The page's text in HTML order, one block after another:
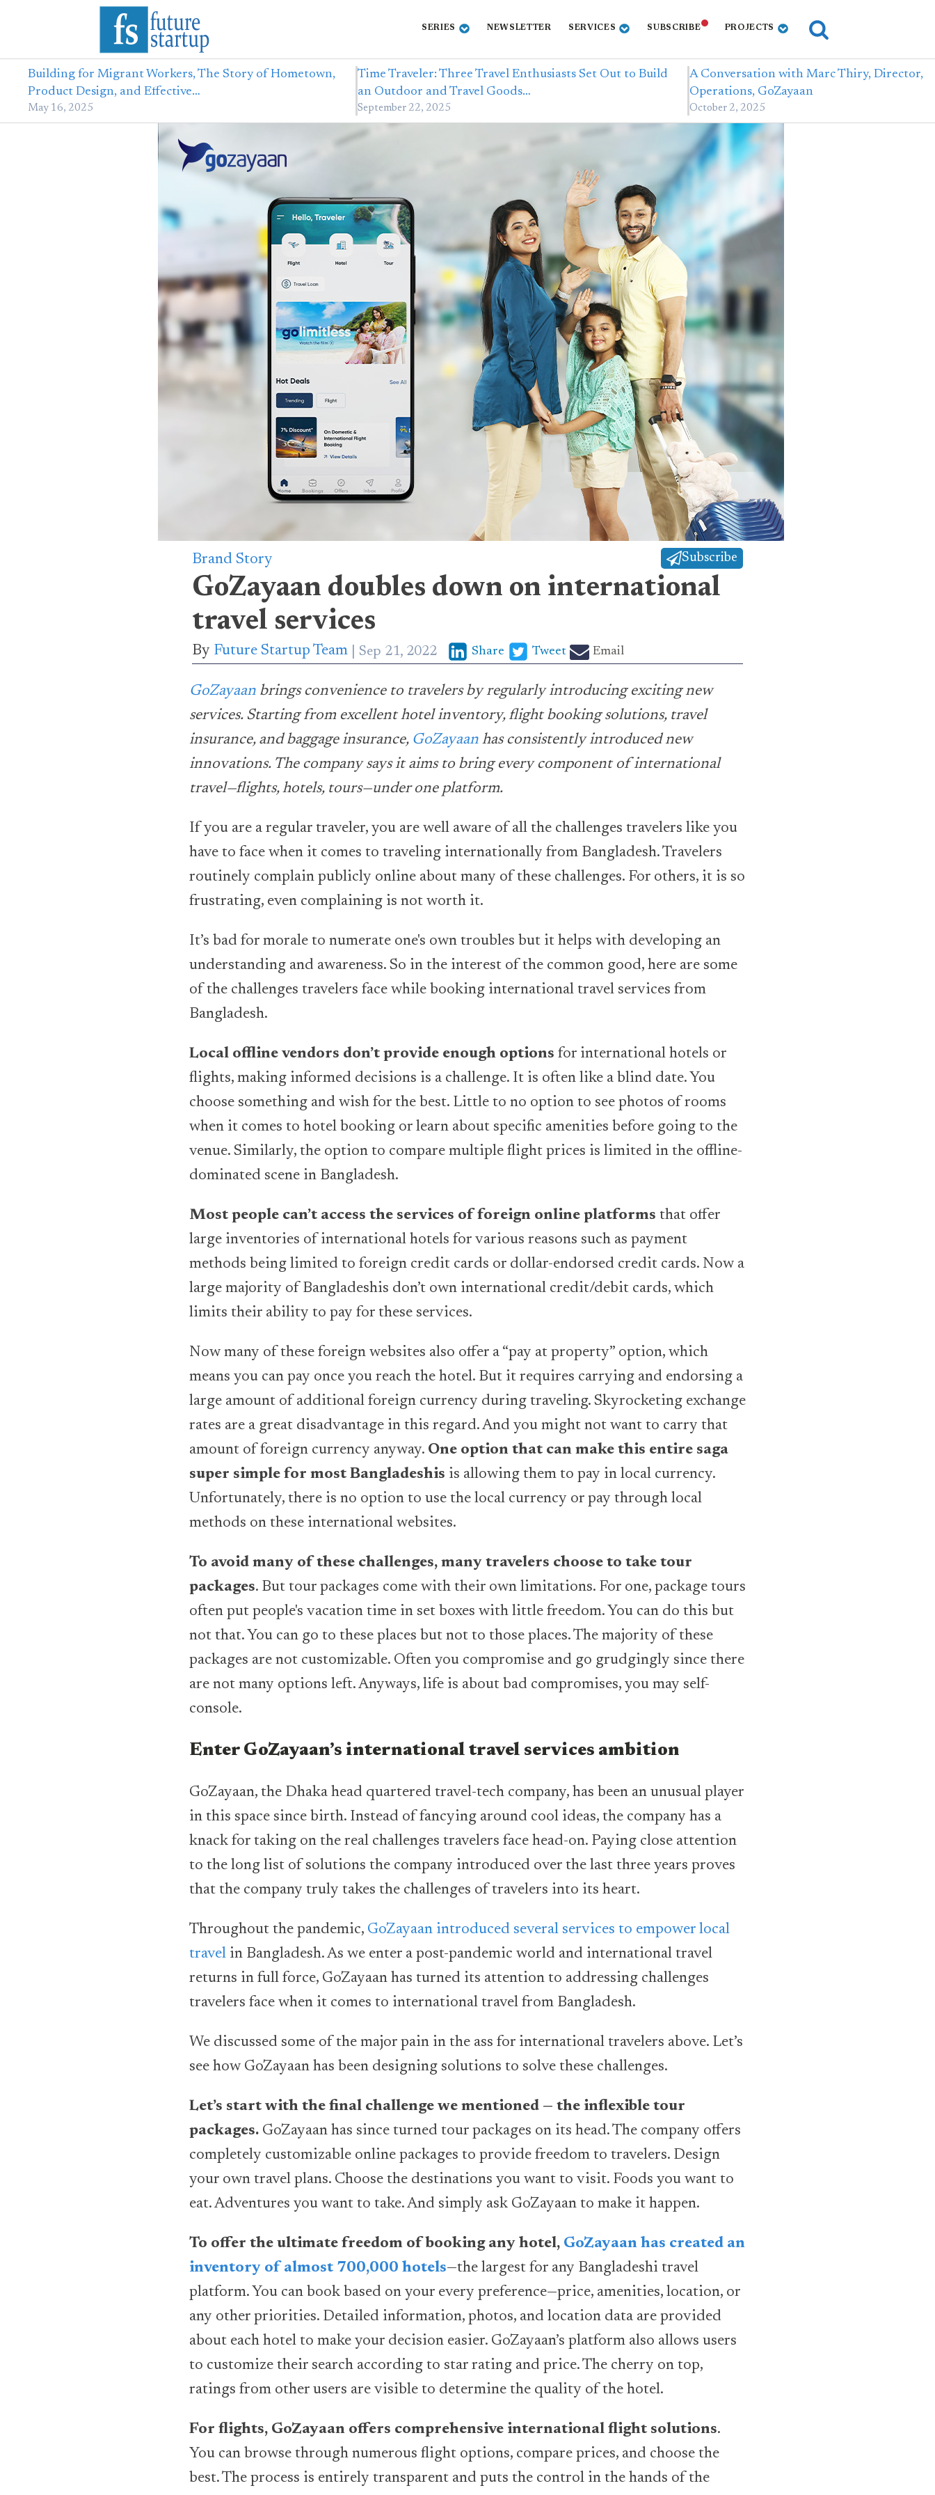
SERIES NEWSLETTER SERVICES SUBSCRIBE PROJECTS
Building for Migrant Workers, The Story of Hometown,
Product Design, and Effective…
May 16, 2025
Time Traveler: Three Travel Enthusiasts Set Out to Build
an Outdoor and Travel Goods…
September 22, 2025
A Conversation with Marc Thiry, Director,
Operations, GoZayaan
October 2, 2025
Brand Story Subscribe
GoZayaan doubles down on international
travel services
By Future Startup Team Sep 21, 2022 Share Tweet Email
GoZayaan brings convenience to travelers by regularly introducing exciting new
services. Starting from excellent hotel inventory, flight booking solutions, travel
insurance, and baggage insurance, GoZayaan has consistently introduced new
innovations. The company says it aims to bring every component of international
travel—flights, hotels, tours—under one platform.
If you are a regular traveler, you are well aware of all the challenges travelers like you
have to face when it comes to traveling internationally from Bangladesh. Travelers
routinely complain publicly online about many of these challenges. For others, it is so
frustrating, even complaining is not worth it.
It’s bad for morale to numerate one's own troubles but it helps with developing an
understanding and awareness. So in the interest of the common good, here are some
of the challenges travelers face while booking international travel services from
Bangladesh.
Local offline vendors don’t provide enough options for international hotels or
flights, making informed decisions is a challenge. It is often like a blind date. You
choose something and wish for the best. Little to no option to see photos of rooms
when it comes to hotel booking or learn about specific amenities before going to the
venue. Similarly, the option to compare multiple flight prices is limited in the offline-
dominated scene in Bangladesh.
Most people can’t access the services of foreign online platforms that offer
large inventories of international hotels for various reasons such as payment
methods being limited to foreign credit cards or dollar-endorsed credit cards. Now a
large majority of Bangladeshis don’t own international credit/debit cards, which
limits their ability to pay for these services.
Now many of these foreign websites also offer a “pay at property” option, which
means you can pay once you reach the hotel. But it requires carrying and endorsing a
large amount of additional foreign currency during traveling. Skyrocketing exchange
rates are a great disadvantage in this regard. And you might not want to carry that
amount of foreign currency anyway. One option that can make this entire saga
super simple for most Bangladeshis is allowing them to pay in local currency.
Unfortunately, there is no option to use the local currency or pay through local
methods on these international websites.
To avoid many of these challenges, many travelers choose to take tour
packages. But tour packages come with their own limitations. For one, package tours
often put people's vacation time in set boxes with little freedom. You can do this but
not that. You can go to these places but not to those places. The majority of these
packages are not customizable. Often you compromise and go grudgingly since there
are not many options left. Anyways, life is about bad compromises, you may self-
console.
Enter GoZayaan’s international travel services ambition
GoZayaan, the Dhaka head quartered travel-tech company, has been an unusual player
in this space since birth. Instead of fancying around cool ideas, the company has a
knack for taking on the real challenges travelers face head-on. Paying close attention
to the long list of solutions the company introduced over the last three years proves
that the company truly takes the challenges of travelers into its heart.
Throughout the pandemic, GoZayaan introduced several services to empower local
travel in Bangladesh. As we enter a post-pandemic world and international travel
returns in full force, GoZayaan has turned its attention to addressing challenges
travelers face when it comes to international travel from Bangladesh.
We discussed some of the major pain in the ass for international travelers above. Let’s
see how GoZayaan has been designing solutions to solve these challenges.
Let’s start with the final challenge we mentioned — the inflexible tour
packages. GoZayaan has since turned tour packages on its head. The company offers
completely customizable online packages to provide freedom to travelers. Design
your own travel plans. Choose the destinations you want to visit. Foods you want to
eat. Adventures you want to take. And simply ask GoZayaan to make it happen.
To offer the ultimate freedom of booking any hotel, GoZayaan has created an
inventory of almost 700,000 hotels—the largest for any Bangladeshi travel
platform. You can book based on your every preference—price, amenities, location, or
any other priorities. Detailed information, photos, and location data are provided
about each hotel to make your decision easier. GoZayaan’s platform also allows users
to customize their search according to star rating and price. The cherry on top,
ratings from other users are visible to determine the quality of the hotel.
For flights, GoZayaan offers comprehensive international flight solutions.
You can browse through numerous flight options, compare prices, and choose the
best. The process is entirely transparent and puts the control in the hands of the